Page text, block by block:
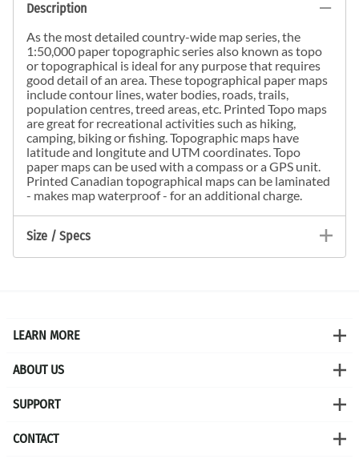
Description
As the most detailed country-wide map series, the
1:50,000 paper topographic series also known as topo
or topographical is ideal for any purpose that requires
good detail of an area. These topographical paper maps
include contour lines, water bodies, roads, trails,
population centres, treed areas, etc. Printed Topo maps
are great for recreational activities such as hiking,
camping, biking or fishing. Topographic maps have
latitude and longitute and UTM coordinates. Topo
paper maps can be used with a compass or a GPS unit.
Printed Canadian topographical maps can be laminated
- makes map waterproof - for an additional charge.
Size / Specs
LEARN MORE
ABOUT US
SUPPORT
CONTACT